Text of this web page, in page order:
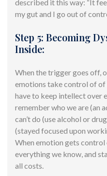
described it this way: “It
my gut and I go out of
Step 5: Becoming
Inside:
When the trigger goes off,
emotions take control of of
have to keep intellect over
remember who we are (an
can’t do (use alcohol or
(stayed focused upon
When emotion gets
everything we know, and
all costs.